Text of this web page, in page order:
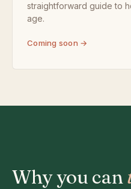
straightforward guide to
age.
Coming soon →
Why you can